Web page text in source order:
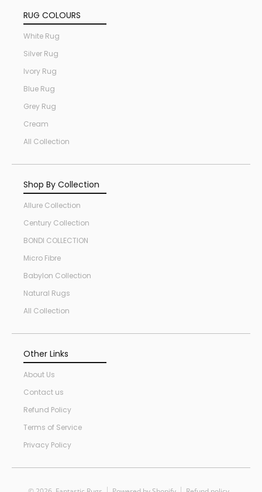
RUG COLOURS
White Rug
Silver Rug
Ivory Rug
Blue Rug
Grey Rug
Cream
All Collection
Shop By Collection
Allure Collection
Century Collection
BONDI COLLECTION
Micro Fibre
Babylon Collection
Natural Rugs
All Collection
Other Links
About Us
Contact us
Refund Policy
Terms of Service
Privacy Policy